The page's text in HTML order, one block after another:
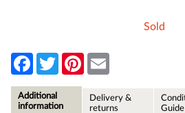
Sold
F
e
b
T
w
t
P
l
Additional
information
Delivery &
returns
Guide